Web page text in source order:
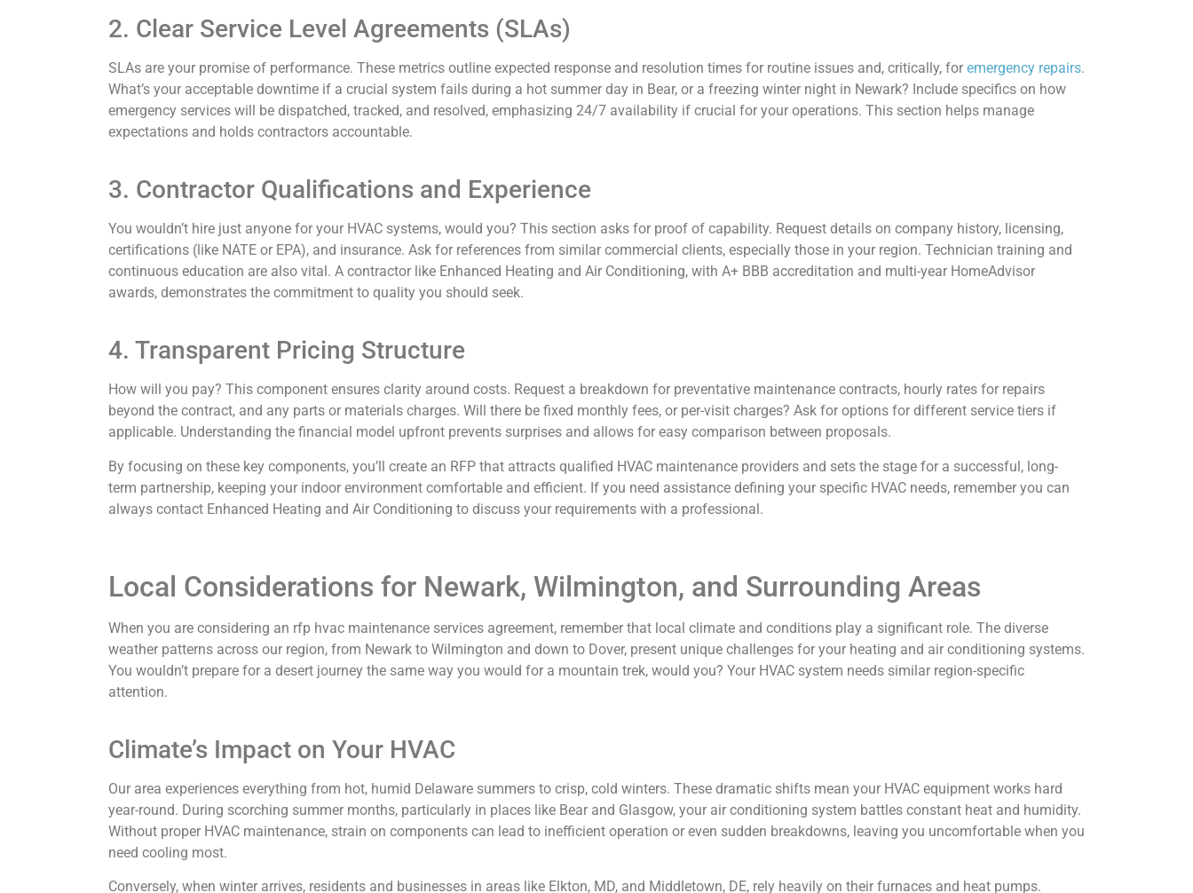
2. Clear Service Level Agreements (SLAs)
SLAs are your promise of performance. These metrics outline expected response and resolution times for routine issues and, critically, for emergency repairs.
What’s your acceptable downtime if a crucial system fails during a hot summer day in Bear, or a freezing winter night in Newark? Include specifics on how
emergency services will be dispatched, tracked, and resolved, emphasizing 24/7 availability if crucial for your operations. This section helps manage
expectations and holds contractors accountable.
3. Contractor Qualifications and Experience
You wouldn’t hire just anyone for your HVAC systems, would you? This section asks for proof of capability. Request details on company history, licensing,
certifications (like NATE or EPA), and insurance. Ask for references from similar commercial clients, especially those in your region. Technician training and
continuous education are also vital. A contractor like Enhanced Heating and Air Conditioning, with A+ BBB accreditation and multi-year HomeAdvisor
awards, demonstrates the commitment to quality you should seek.
4. Transparent Pricing Structure
How will you pay? This component ensures clarity around costs. Request a breakdown for preventative maintenance contracts, hourly rates for repairs
beyond the contract, and any parts or materials charges. Will there be fixed monthly fees, or per-visit charges? Ask for options for different service tiers if
applicable. Understanding the financial model upfront prevents surprises and allows for easy comparison between proposals.
By focusing on these key components, you’ll create an RFP that attracts qualified HVAC maintenance providers and sets the stage for a successful, long-
term partnership, keeping your indoor environment comfortable and efficient. If you need assistance defining your specific HVAC needs, remember you can
always contact Enhanced Heating and Air Conditioning to discuss your requirements with a professional.
Local Considerations for Newark, Wilmington, and Surrounding Areas
When you are considering an rfp hvac maintenance services agreement, remember that local climate and conditions play a significant role. The diverse
weather patterns across our region, from Newark to Wilmington and down to Dover, present unique challenges for your heating and air conditioning systems.
You wouldn’t prepare for a desert journey the same way you would for a mountain trek, would you? Your HVAC system needs similar region-specific
attention.
Climate’s Impact on Your HVAC
Our area experiences everything from hot, humid Delaware summers to crisp, cold winters. These dramatic shifts mean your HVAC equipment works hard
year-round. During scorching summer months, particularly in places like Bear and Glasgow, your air conditioning system battles constant heat and humidity.
Without proper HVAC maintenance, strain on components can lead to inefficient operation or even sudden breakdowns, leaving you uncomfortable when you
need cooling most.
Conversely, when winter arrives, residents and businesses in areas like Elkton, MD, and Middletown, DE, rely heavily on their furnaces and heat pumps.